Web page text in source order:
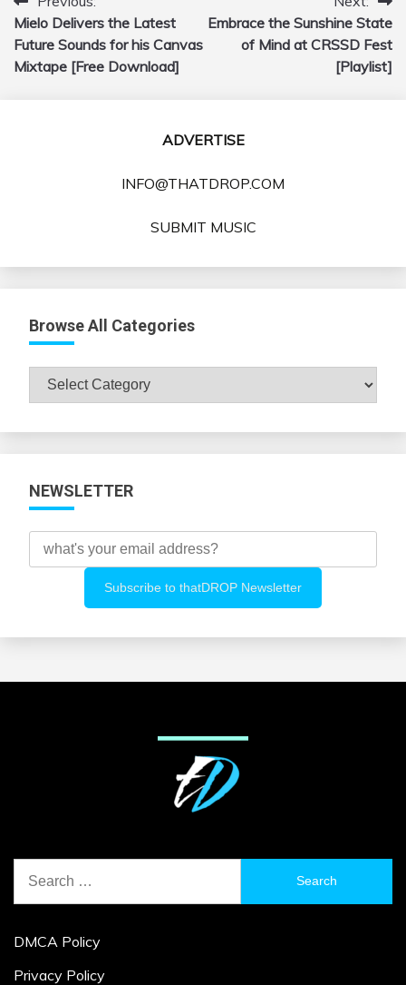
Post
navigation
Mielo Delivers the Latest
Future Sounds for his Canvas
Mixtape [Free Download]
Embrace the Sunshine State
of Mind at CRSSD Fest
[Playlist]
ADVERTISE
INFO@THATDROP.COM
SUBMIT MUSIC
Browse All Categories
Browse
NEWSLETTER
for:
DMCA Policy
Privacy Policy